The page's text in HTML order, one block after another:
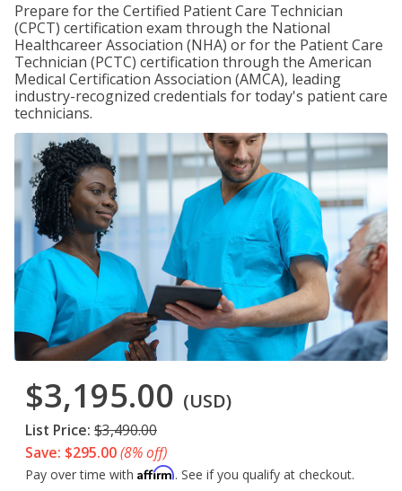
Prepare for the Certified Patient Care Technician
(CPCT) certification exam through the National
Healthcareer Association (NHA) or for the Patient Care
Technician (PCTC) certification through the American
Medical Certification Association (AMCA), leading
industry-recognized credentials for today's patient care
technicians.
$3,195.00 (USD)
List Price: $3,490.00
Save: $295.00(8% off)
Pay over time with Affirm. See if you qualify at checkout.